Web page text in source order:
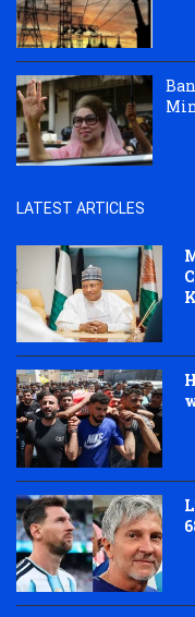
LATEST ARTICLES